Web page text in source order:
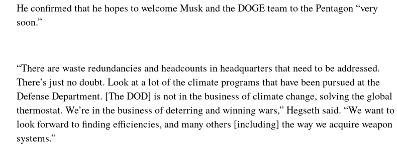
He confirmed that he hopes to welcome Musk and the DOGE team to the Pentagon “very
soon.”
“There are waste redundancies and headcounts in headquarters that need to be addressed.
There’s just no doubt. Look at a lot of the climate programs that have been pursued at the
Defense Department. [The DOD] is not in the business of climate change, solving the global
thermostat. We’re in the business of deterring and winning wars,” Hegseth said. “We want to
look forward to finding efficiencies, and many others [including] the way we acquire weapon
systems.”